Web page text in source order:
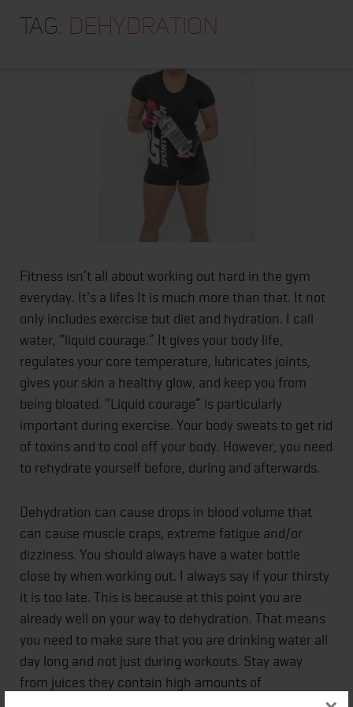
ABOUT
Tag: dehydration
Fitness isn’t all about working out hard in the gym
everyday. It's a lifes It is much more than that. It not
only includes exercise but diet and hydration. I call
water, “liquid courage.” It gives your body life,
regulates your core temperature, lubricates joints,
gives your skin a healthy glow, and keep you from
being bloated. “Liquid courage” is particularly
important during exercise. Your body sweats to get rid
of toxins and to cool off your body. However, you need
to rehydrate yourself before, during and afterwards.
Dehydration can cause drops in blood volume that
can cause muscle craps, extreme fatigue and/or
dizziness. You should always have a water bottle
close by when working out. I always say if your thirsty
it is too late. This is because at this point you are
already well on your way to dehydration. That means
you need to make sure that you are drinking water all
day long and not just during workouts. Stay away
from juices they contain high amounts of